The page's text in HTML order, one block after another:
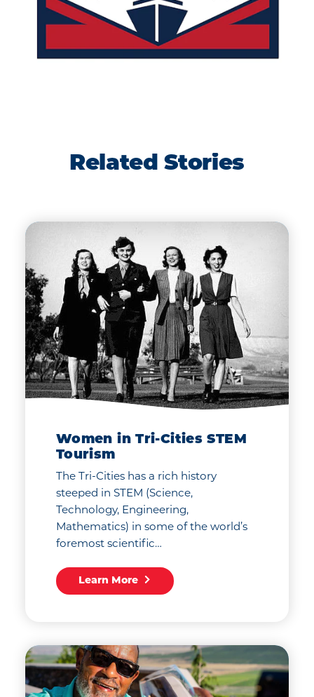
Related Stories
Women in Tri-Cities STEM
Tourism
The Tri-Cities has a rich history
steeped in STEM (Science,
Technology, Engineering,
Mathematics) in some of the world’s
foremost scientific…
Learn More